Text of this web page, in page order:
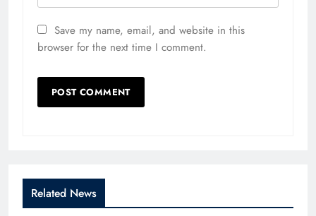
Save my name, email, and website in this
browser for the next time I comment.
Related News